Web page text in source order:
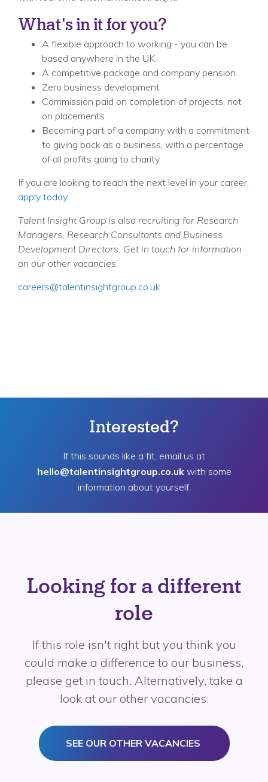
What's in it for you?
A flexible approach to working - you can be
based anywhere in the UK
A competitive package and company pension.
Zero business development
Commission paid on completion of projects, not
on placements
Becoming part of a company with a commitment
to giving back as a business, with a percentage
of all profits going to charity
If you are looking to reach the next level in your career,
apply today.
Talent Insight Group is also recruiting for Research
Managers, Research Consultants and Business
Development Directors. Get in touch for information
on our other vacancies.
careers@talentinsightgroup.co.uk
Interested?
If this sounds like a fit, email us at
hello@talentinsightgroup.co.ukwith some
information about yourself.
Looking for a different
role
If this role isn't right but you think you
could make a difference to our business,
please get in touch. Alternatively, take a
look at our other vacancies.
SEE OUR OTHER VACANCIES